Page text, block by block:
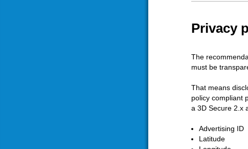
Privacy
The
must be
That means
policy compliant
a 3D Secure 2.x
Advertising ID
Latitude